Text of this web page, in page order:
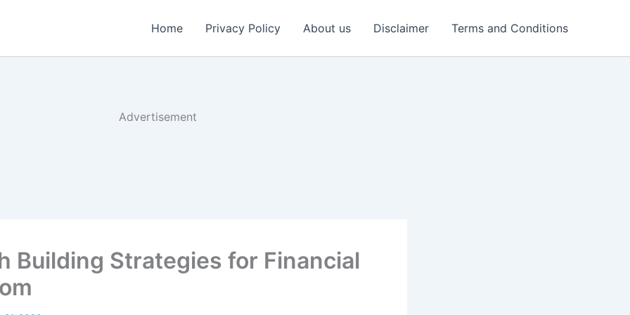
Home Privacy Policy About us Disclaimer Terms and Conditions
Advertisement
Building Strategies for Financial